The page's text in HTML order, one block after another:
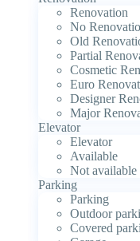
Renovation
No
Old
Partial
Cosmetic
Euro
Designer
Major
Elevator
Elevator
Available
Not available
Parking
Parking
Outdoor
Covered